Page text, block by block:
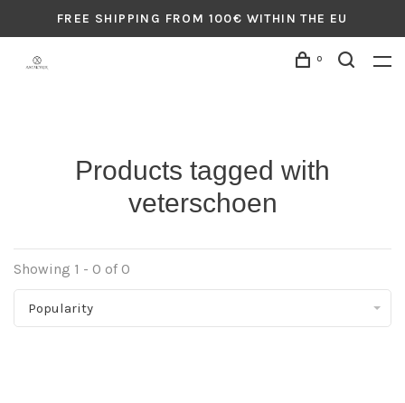
FREE SHIPPING FROM 100€ WITHIN THE EU
0
Products tagged with
veterschoen
Showing 1 - 0 of 0
Popularity